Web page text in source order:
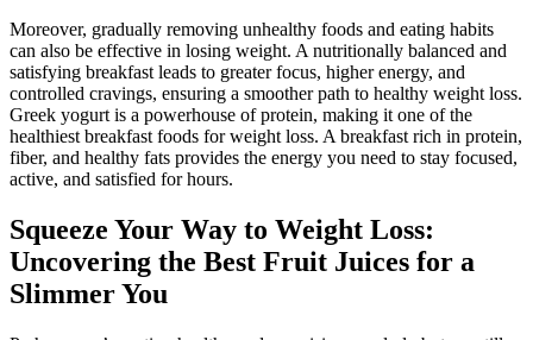
Moreover, gradually removing unhealthy foods and eating habits
can also be effective in losing weight. A nutritionally balanced and
satisfying breakfast leads to greater focus, higher energy, and
controlled cravings, ensuring a smoother path to healthy weight loss.
Greek yogurt is a powerhouse of protein, making it one of the
healthiest breakfast foods for weight loss. A breakfast rich in protein,
fiber, and healthy fats provides the energy you need to stay focused,
active, and satisfied for hours.
Squeeze Your Way to Weight Loss:
Uncovering the Best Fruit Juices for a
Slimmer You